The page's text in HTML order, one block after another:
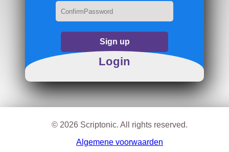
Sign up
Login
© 2026 Scriptonic. All rights reserved.
Algemene voorwaarden